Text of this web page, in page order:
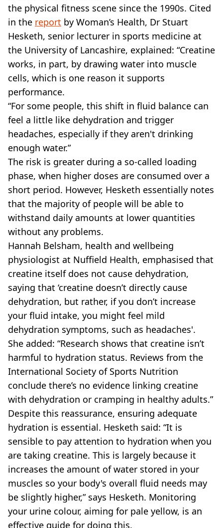
the physical fitness scene since the 1990s. Cited
in the report by Woman’s Health, Dr Stuart
Hesketh, senior lecturer in sports medicine at
the University of Lancashire, explained: “Creatine
works, in part, by drawing water into muscle
cells, which is one reason it supports
performance.
“For some people, this shift in fluid balance can
feel a little like dehydration and trigger
headaches, especially if they aren't drinking
enough water.”
The risk is greater during a so-called loading
phase, when higher doses are consumed over a
short period. However, Hesketh essentially notes
that the majority of people will be able to
withstand daily amounts at lower quantities
without any problems.
Hannah Belsham, health and wellbeing
physiologist at Nuffield Health, emphasised that
creatine itself does not cause dehydration,
saying that ‘creatine doesn’t directly cause
dehydration, but rather, if you don’t increase
your fluid intake, you might feel mild
dehydration symptoms, such as headaches'.
She added: “Research shows that creatine isn’t
harmful to hydration status. Reviews from the
International Society of Sports Nutrition
conclude there’s no evidence linking creatine
with dehydration or cramping in healthy adults.”
Despite this reassurance, ensuring adequate
hydration is essential. Hesketh said: “It is
sensible to pay attention to hydration when you
are taking creatine. This is largely because it
increases the amount of water stored in your
muscles so your body's overall fluid needs may
be slightly higher,” says Hesketh. Monitoring
your urine colour, aiming for pale yellow, is an
effective guide for doing this.